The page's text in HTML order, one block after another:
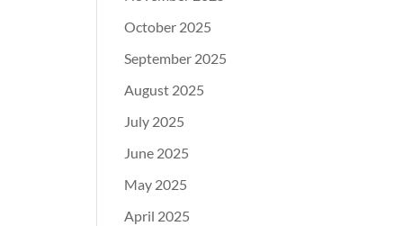
October 2025
September 2025
August 2025
July 2025
June 2025
May 2025
April 2025